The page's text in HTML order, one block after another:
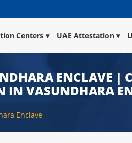
Centers UAE Attestation
ENCLAVE |
IN VASUNDHARA
Enclave